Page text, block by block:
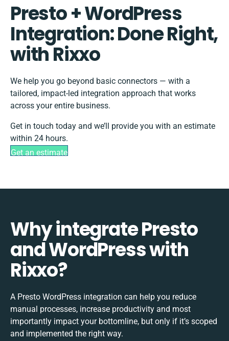
Presto + WordPress
Integration: Done Right,
with Rixxo
We help you go beyond basic connectors — with a
tailored, impact-led integration approach that works
across your entire business.
Get in touch today and we’ll provide you with an estimate
within 24 hours.
Get an estimate
Why integrate Presto
and WordPress with
Rixxo?
A Presto WordPress integration can help you reduce
manual processes, increase productivity and most
importantly impact your bottomline, but only if it’s scoped
and implemented the right way.